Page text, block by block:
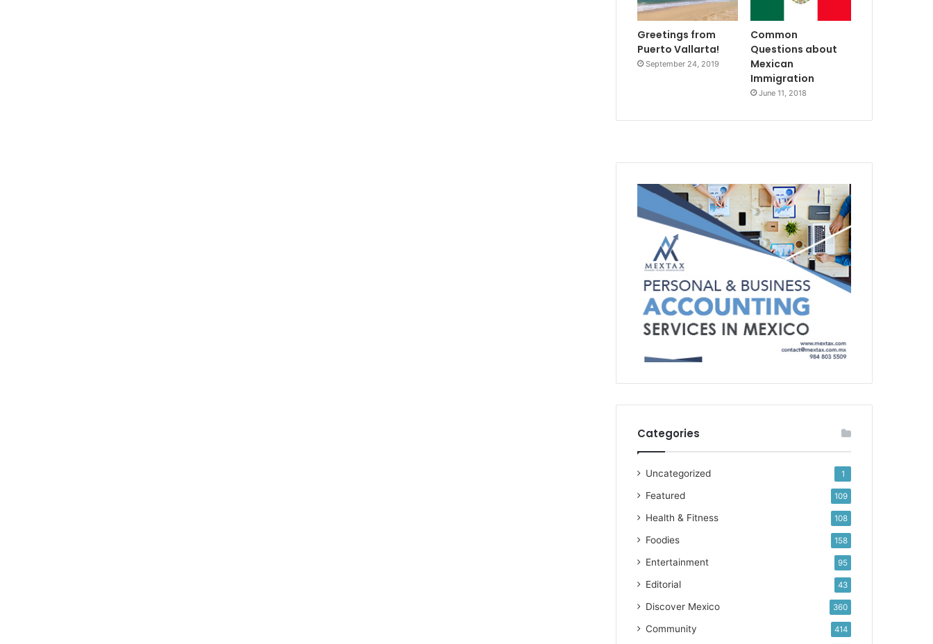
Greetings from
Puerto Vallarta!
September 24, 2019
Common
Questions about
Mexican
Immigration
June 11, 2018
Categories
Uncategorized 1
Featured 109
Health & Fitness 108
Foodies 158
Entertainment 95
Editorial 43
Discover Mexico 360
Community 414